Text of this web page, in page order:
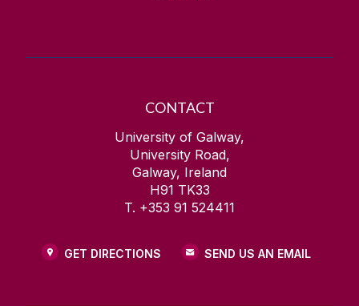
CONTACT
University of Galway,
University Road,
Galway, Ireland
H91 TK33
T. +353 91 524411
GET DIRECTIONS SEND US AN EMAIL